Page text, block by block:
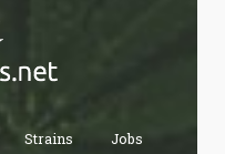
Strains Jobs